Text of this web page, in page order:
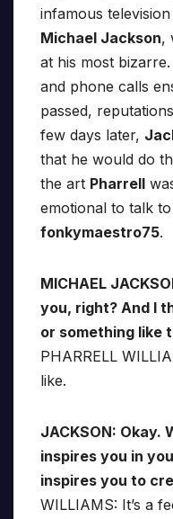
infamous
Michael Jackson,
at his most
and phone calls
passed,
few days later,
that he would do
the art Pharrell
emotional to talk to
fonkymaestro75.
MICHAEL
you, right? And I
or something like
PHARRELL
like.
JACKSON: Okay.
inspires you in
inspires you to
WILLIAMS: It’s a